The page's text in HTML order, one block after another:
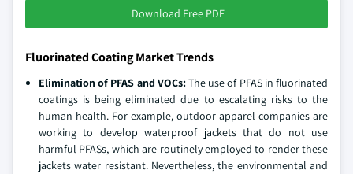
Download Free PDF
Fluorinated Coating Market Trends
Elimination of PFAS and VOCs:The use of PFAS in fluorinated
coatings is being eliminated due to escalating risks to the
human health. For example, outdoor apparel companies are
working to develop waterproof jackets that do not use
harmful PFASs, which are routinely employed to render these
jackets water resistant. Nevertheless, the environmental and